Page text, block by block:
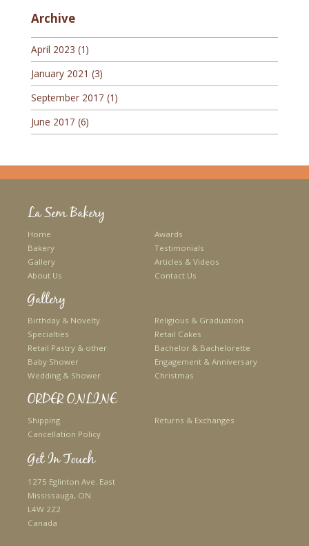
Archive
April 2023 (1)
January 2021 (3)
September 2017 (1)
June 2017 (6)
La Sem Bakery
Home
Awards
Bakery
Testimonials
Gallery
Articles & Videos
About Us
Contact Us
Gallery
Birthday & Novelty
Religious & Graduation
Specialties
Retail Cakes
Retail Pastry & other
Bachelor & Bachelorette
Baby Shower
Engagement & Anniversary
Wedding & Shower
Christmas
ORDER ONLINE
Shipping
Returns & Exchanges
Cancellation Policy
Get In Touch
1275 Eglinton Ave. East
Mississauga, ON
L4W 2Z2
Canada